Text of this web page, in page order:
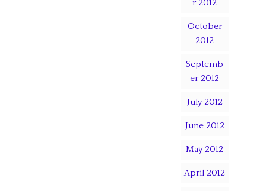
r 2012
October
2012
Septemb
er 2012
July 2012
June 2012
May 2012
April 2012